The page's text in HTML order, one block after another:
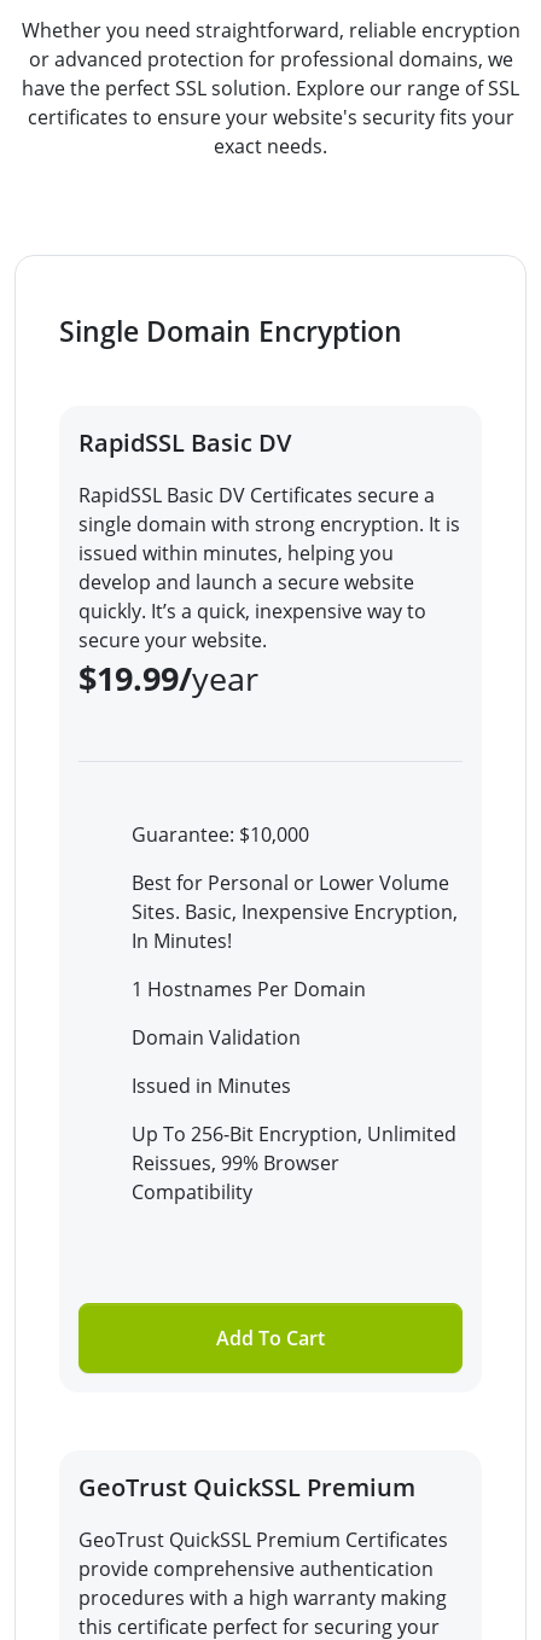
Whether you need straightforward, reliable encryption
or advanced protection for professional domains, we
have the perfect SSL solution. Explore our range of SSL
certificates to ensure your website's security fits your
exact needs.
Single Domain Encryption
RapidSSL Basic DV
RapidSSL Basic DV Certificates secure a
single domain with strong encryption. It is
issued within minutes, helping you
develop and launch a secure website
quickly. It’s a quick, inexpensive way to
secure your website.
$19.99/year
Guarantee: $10,000
Best for Personal or Lower Volume
Sites. Basic, Inexpensive Encryption,
In Minutes!
1 Hostnames Per Domain
Domain Validation
Issued in Minutes
Up To 256-Bit Encryption, Unlimited
Reissues, 99% Browser
Compatibility
Add To Cart
GeoTrust QuickSSL Premium
GeoTrust QuickSSL Premium Certificates
provide comprehensive authentication
procedures with a high warranty making
this certificate perfect for securing your